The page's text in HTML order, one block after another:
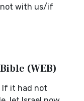
not with us/if
(WEB)
If it had not